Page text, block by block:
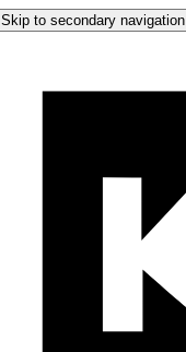
Skip to secondary navigation